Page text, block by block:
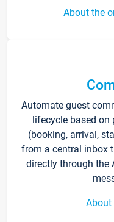
About the
Automate guest
lifecycle based on
(booking, arrival,
from a central inbox
directly through the